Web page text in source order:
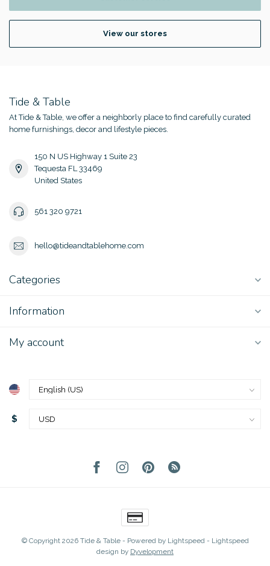
View our stores
Tide & Table
At Tide & Table, we offer a neighborly place to find carefully curated
home furnishings, decor and lifestyle pieces.
150 N US Highway 1 Suite 23
Tequesta FL 33469
United States
561 320 9721
hello@tideandtablehome.com
Categories
Information
My account
$
© Copyright 2026 Tide & Table- Powered by Lightspeed- Lightspeed
design by Dyvelopment